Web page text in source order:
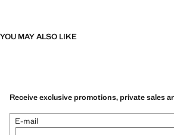
YOU MAY ALSO LIKE
Receive exclusive promotions, private sales
E-mail